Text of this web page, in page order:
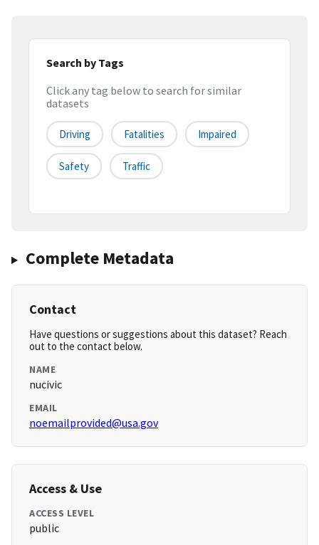
Search by Tags
Click any tag below to search for similar
datasets
Driving Fatalities Impaired
Safety Traffic
Complete Metadata
Contact
Have questions or suggestions about this dataset? Reach
out to the contact below.
NAME
nucivic
EMAIL
noemailprovided@usa.gov
Access & Use
ACCESS LEVEL
public